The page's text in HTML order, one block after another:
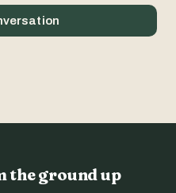
the ground up